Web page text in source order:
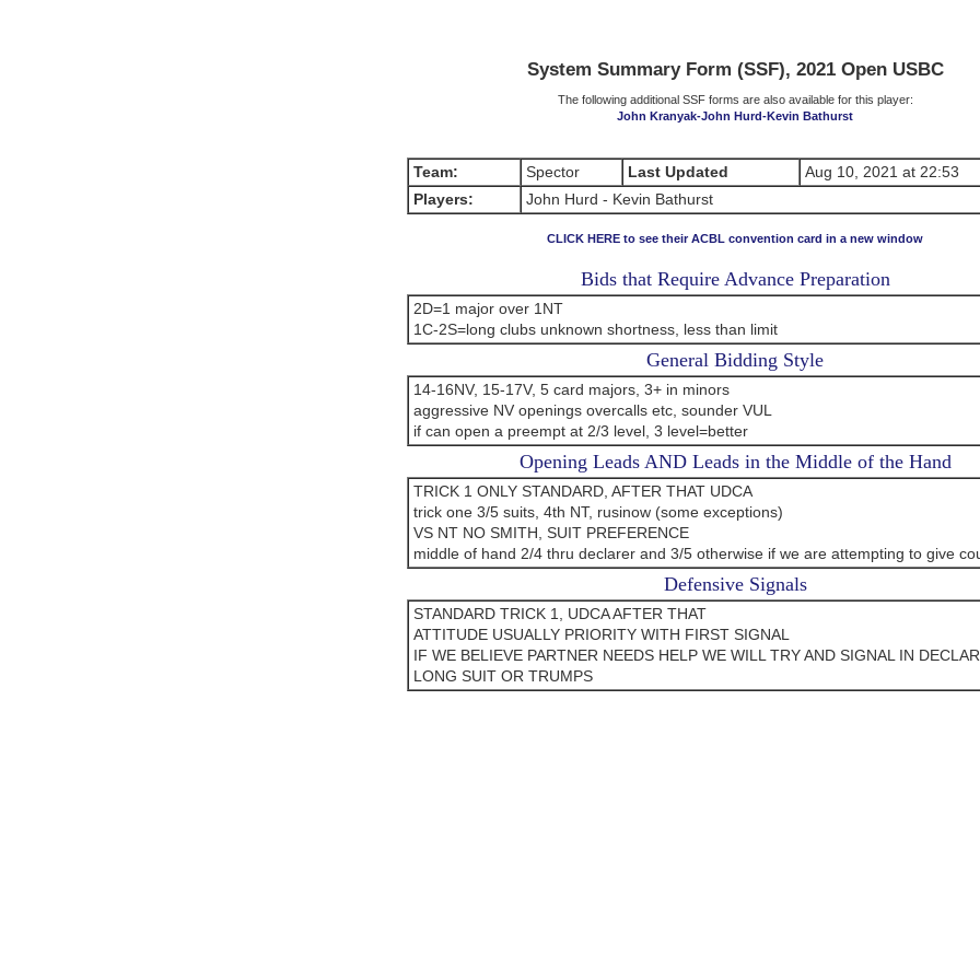
System Summary Form (SSF), 2021 Open USBC
The following additional SSF forms are also available for this player:
John Kranyak-John Hurd-Kevin Bathurst
Team: Spector Last Updated
Aug 10, 2021 at 22:53
Players:
John Hurd - Kevin Bathurst
CLICK HERE to see their ACBL convention card in a new window
Bids that Require Advance Preparation
2D=1 major over 1NT
1C-2S=long clubs unknown shortness, less than limit
General Bidding Style
14-16NV, 15-17V, 5 card majors, 3+ in minors
aggressive NV openings overcalls etc, sounder VUL
if can open a preempt at 2/3 level, 3 level=better
Opening Leads AND Leads in the Middle of the Hand
TRICK 1 ONLY STANDARD, AFTER THAT UDCA
trick one 3/5 suits, 4th NT, rusinow (some exceptions)
VS NT NO SMITH, SUIT PREFERENCE
middle of hand 2/4 thru declarer and 3/5 otherwise if we are attempting to give
Defensive Signals
STANDARD TRICK 1, UDCA AFTER THAT
ATTITUDE USUALLY PRIORITY WITH FIRST SIGNAL
IF WE BELIEVE PARTNER NEEDS HELP WE WILL TRY AND SIGNAL IN
LONG SUIT OR TRUMPS